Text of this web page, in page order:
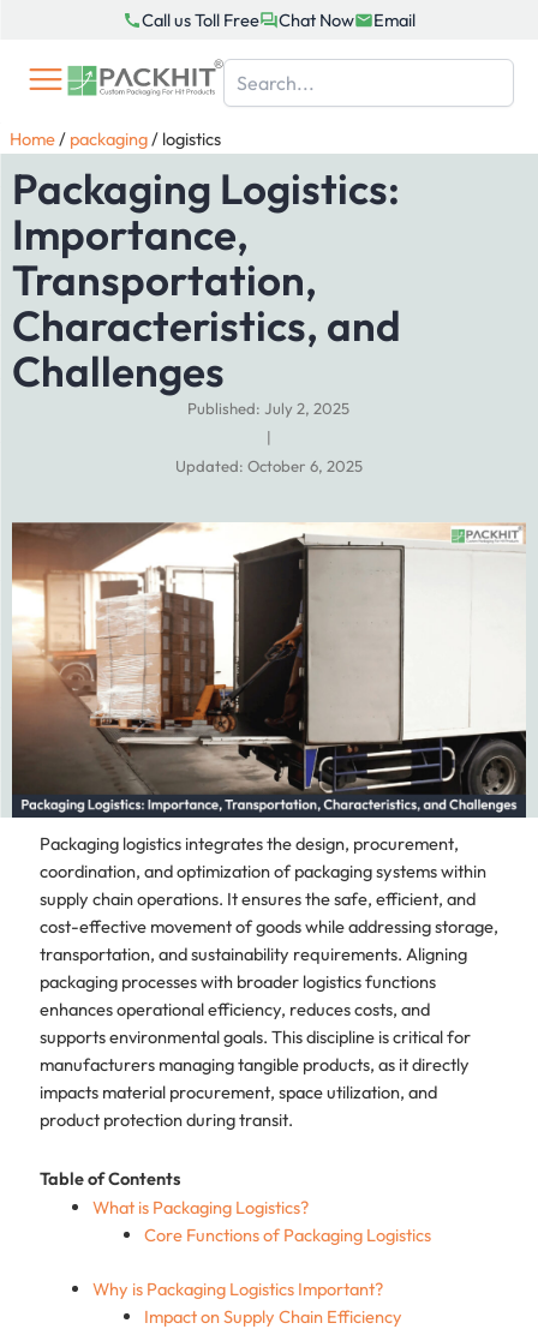
content
Call us Toll Free Chat Now Email
Home/ packaging/ logistics
Packaging Logistics:
Importance,
Transportation,
Characteristics, and
Challenges
Published: July 2, 2025
|
Updated: October 6, 2025
Packaging logistics integrates the design, procurement,
coordination, and optimization of packaging systems within
supply chain operations. It ensures the safe, efficient, and
cost-effective movement of goods while addressing storage,
transportation, and sustainability requirements. Aligning
packaging processes with broader logistics functions
enhances operational efficiency, reduces costs, and
supports environmental goals. This discipline is critical for
manufacturers managing tangible products, as it directly
impacts material procurement, space utilization, and
product protection during transit.
Table of Contents
What is Packaging Logistics?
Core Functions of Packaging Logistics
Why is Packaging Logistics Important?
Impact on Supply Chain Efficiency